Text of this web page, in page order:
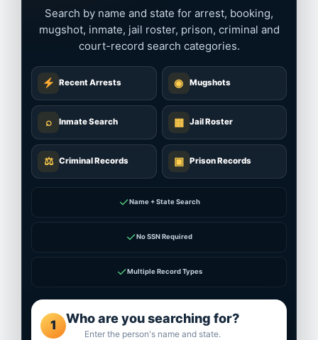
Search by name and state for arrest, booking,
mugshot, inmate, jail roster, prison, criminal and
court-record search categories.
Recent Arrests ◉ Mugshots
⌕ Inmate Search ▦ Jail Roster
⚖ Criminal Records ▣ Prison Records
✓Name + State Search
✓No SSN Required
✓Multiple Record Types
1 Who are you searching for?
Enter the person's name and state.